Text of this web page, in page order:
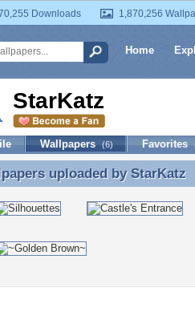
Downloads 1,870,256
Home
StarKatz
Wallpapers (6) Favorites
uploaded by StarKatz
uploaded byStarKatz